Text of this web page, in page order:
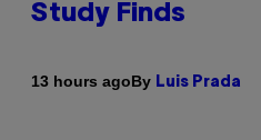
Study Finds
13 hours agoBy Luis Prada